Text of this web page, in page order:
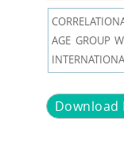
AGE GROUP
Download